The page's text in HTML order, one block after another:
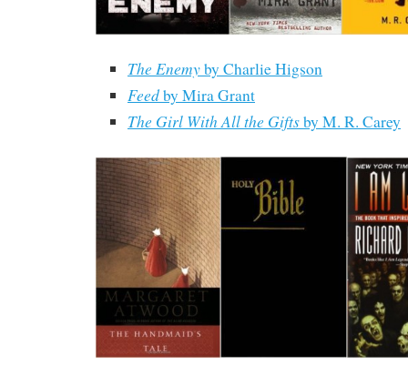
The Enemyby Charlie Higson
Feedby Mira Grant
The Girl With All the Giftsby M. R. Carey